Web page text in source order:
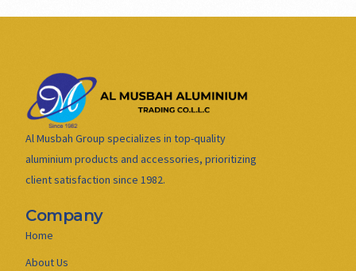
Al Musbah Group specializes in top-quality
aluminium products and accessories, prioritizing
client satisfaction since 1982.
Company
Home
About Us